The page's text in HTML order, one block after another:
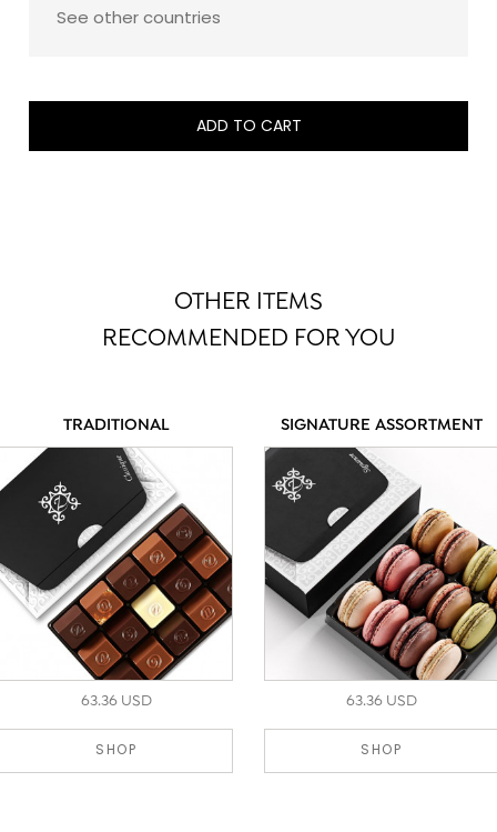
The Romantic ZBOX 27 is a gateway to a world of
those who appreciate the finer things in life, offering a
See other countries
ADD TO CART
OTHER ITEMS
RECOMMENDED FOR YOU
TRADITIONAL
63.36 USD
SHOP
SIGNATURE ASSORTMENT
63.36 USD
SHOP